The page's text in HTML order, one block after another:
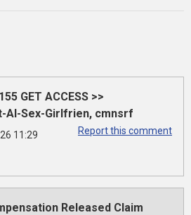
GET ACCESS >>
AI-Sex-Girlfrien, cmnsrf
Report this comment
11:29
Released Claim